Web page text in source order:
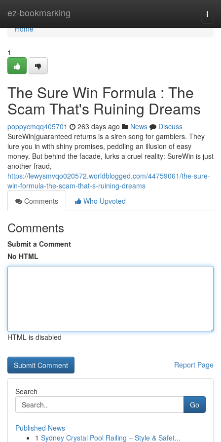
ez-bookmarking
Home
Home
1
The Sure Win Formula : The
Scam That's Ruining Dreams
poppycmqq405701 263 days ago News
Discuss
SureWin|guaranteed returns is a siren song for gamblers. They
lure you in with shiny promises, peddling an illusion of easy
money. But behind the facade, lurks a cruel reality: SureWin is just
another fraud,
https://lewysmvqo020572.worldblogged.com/44759061/the-sure-
win-formula-the-scam-that-s-ruining-dreams
Comments
Who Upvoted
Comments
Submit a Comment
No HTML
HTML is disabled
Report Page
Search
Go
Published News
1 Sydney Crystal Pool Railing – Style & Safet...